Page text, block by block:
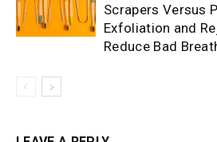
Scrapers Versus
Exfoliation and
Reduce Bad